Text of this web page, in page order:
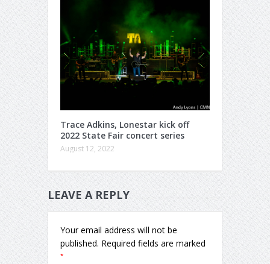
Trace Adkins, Lonestar kick off
2022 State Fair concert series
August 12, 2022
LEAVE A REPLY
Your email address will not be
published. Required fields are marked
*